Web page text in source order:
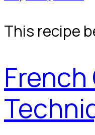
This recipe